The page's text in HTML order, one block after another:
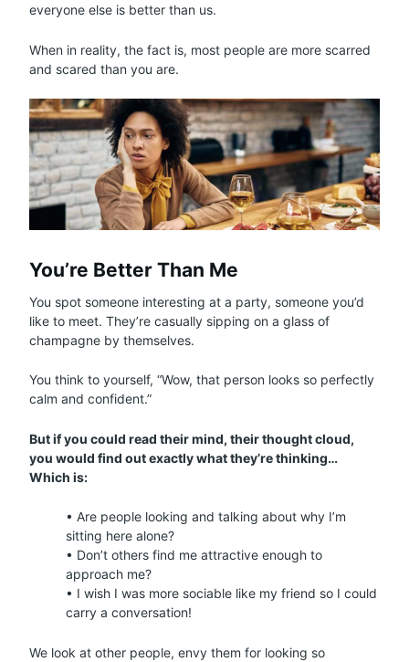
everyone else is better than us.
When in reality, the fact is, most people are more scarred
and scared than you are.
You’re Better Than Me
You spot someone interesting at a party, someone you’d
like to meet. They’re casually sipping on a glass of
champagne by themselves.
You think to yourself, “Wow, that person looks so perfectly
calm and confident.”
But if you could read their mind, their thought cloud,
you would find out exactly what they’re thinking…
Which is:
• Are people looking and talking about why I’m
sitting here alone?
• Don’t others find me attractive enough to
approach me?
• I wish I was more sociable like my friend so I could
carry a conversation!
We look at other people, envy them for looking so